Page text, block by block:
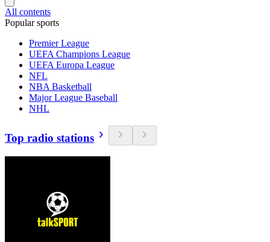
All contents
Popular sports
Premier League
UEFA Champions League
UEFA Europa League
NFL
NBA Basketball
Major League Baseball
NHL
Top radio stations